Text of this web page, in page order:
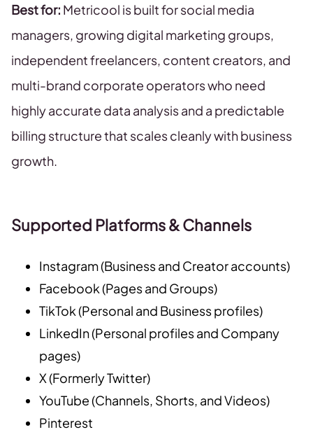
Best for: Metricool is built for social media
managers, growing digital marketing groups,
independent freelancers, content creators, and
multi-brand corporate operators who need
highly accurate data analysis and a predictable
billing structure that scales cleanly with business
growth.
Supported Platforms & Channels
Instagram (Business and Creator accounts)
Facebook (Pages and Groups)
TikTok (Personal and Business profiles)
LinkedIn (Personal profiles and Company
pages)
X (Formerly Twitter)
YouTube (Channels, Shorts, and Videos)
Pinterest